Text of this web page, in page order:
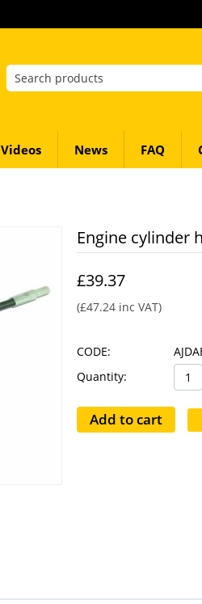
Videos News FAQ
Engine cylinder
£39.37
(£47.24 inc VAT)
CODE:
Quantity:
Add to cart